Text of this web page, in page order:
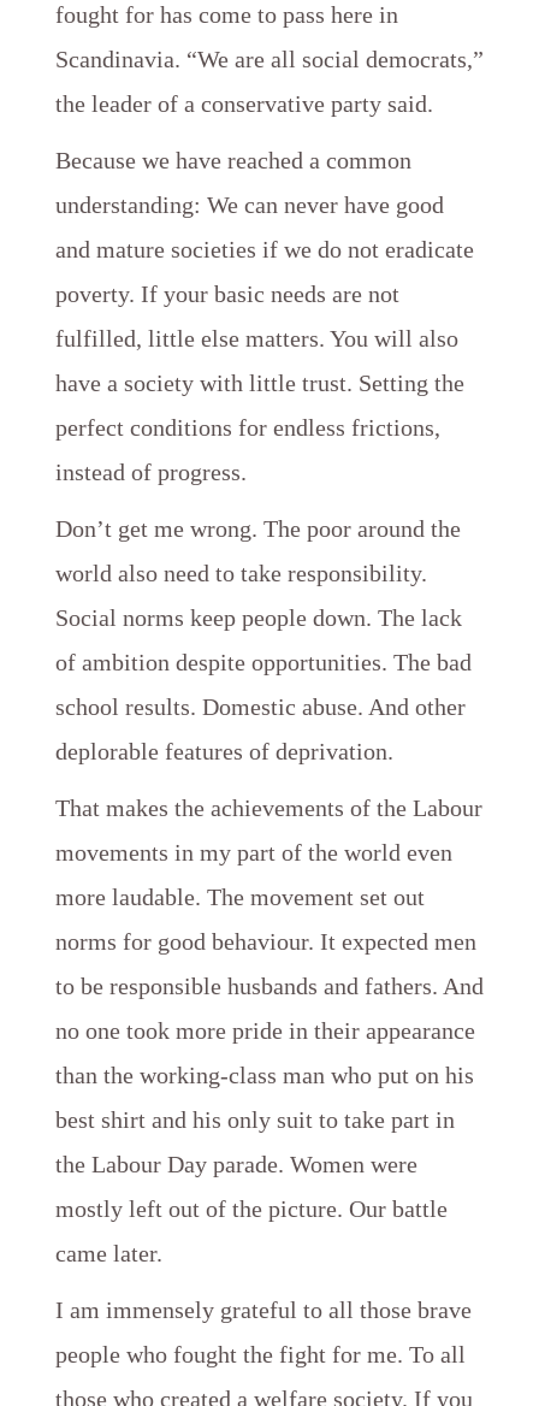
fought for has come to pass here in
Scandinavia. “We are all social democrats,”
the leader of a conservative party said.
Because we have reached a common
understanding: We can never have good
and mature societies if we do not eradicate
poverty. If your basic needs are not
fulfilled, little else matters. You will also
have a society with little trust. Setting the
perfect conditions for endless frictions,
instead of progress.
Don’t get me wrong. The poor around the
world also need to take responsibility.
Social norms keep people down. The lack
of ambition despite opportunities. The bad
school results. Domestic abuse. And other
deplorable features of deprivation.
That makes the achievements of the Labour
movements in my part of the world even
more laudable. The movement set out
norms for good behaviour. It expected men
to be responsible husbands and fathers. And
no one took more pride in their appearance
than the working-class man who put on his
best shirt and his only suit to take part in
the Labour Day parade. Women were
mostly left out of the picture. Our battle
came later.
I am immensely grateful to all those brave
people who fought the fight for me. To all
those who created a welfare society. If you